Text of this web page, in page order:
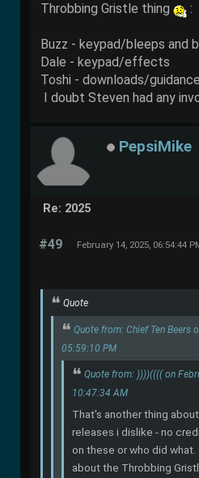
Throbbing Gristle thing
:
Buzz - keypad/bleeps and
Dale - keypad/effects
Toshi - downloads/guidance
I doubt Steven had any
PepsiMike
Re: 2025
#49 February 14, 2025, 06:54:44
Quote
Quote from: Chief Ten Beers
05:59:10 PM
Quote from: ))))(((( on
10:47:34 AM
That's another thing
releases i dislike - no
on these or who did
about the Throbbing